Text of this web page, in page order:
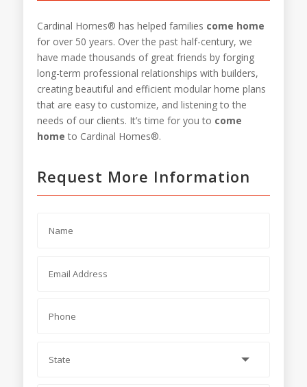
Cardinal Homes® has helped families come home
for over 50 years. Over the past half-century, we
have made thousands of great friends by forging
long-term professional relationships with builders,
creating beautiful and efficient modular home plans
that are easy to customize, and listening to the
needs of our clients. It’s time for you to come
home to Cardinal Homes®.
Request More Information